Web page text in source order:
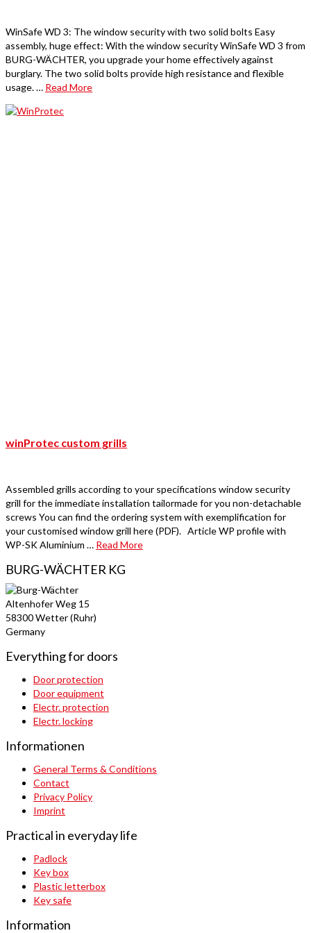
WinSafe WD 3: The window security with two solid bolts Easy
assembly, huge effect: With the window security WinSafe WD 3 from
BURG-WÄCHTER, you upgrade your home effectively against
burglary. The two solid bolts provide high resistance and flexible
usage. … Read More
winProtec custom grills
Assembled grills according to your specifications window security
grill for the immediate installation tailormade for you non-detachable
screws You can find the ordering system with exemplification for
your customised window grill here (PDF). Article WP profile with
WP-SK Aluminium … Read More
BURG-WÄCHTER KG
Altenhofer Weg 15
58300 Wetter (Ruhr)
Germany
Everything for doors
Door protection
Door equipment
Electr. protection
Electr. locking
Informationen
General Terms & Conditions
Contact
Privacy Policy
Imprint
Practical in everyday life
Padlock
Key box
Plastic letterbox
Key safe
Information